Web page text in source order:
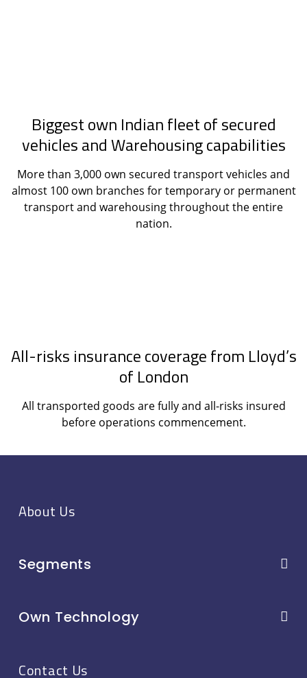
Biggest own Indian fleet of secured
vehicles and Warehousing capabilities
More than 3,000 own secured transport vehicles and
almost 100 own branches for temporary or permanent
transport and warehousing throughout the entire
nation.
All-risks insurance coverage from Lloyd’s
of London
All transported goods are fully and all-risks insured
before operations commencement.
About Us
Segments
Own Technology
Contact Us